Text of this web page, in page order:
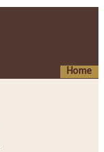
Home